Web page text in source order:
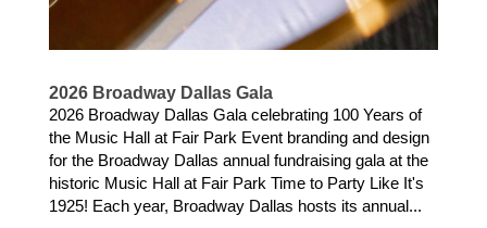
2026 Broadway Dallas Gala
2026 Broadway Dallas Gala celebrating 100 Years of
the Music Hall at Fair Park Event branding and design
for the Broadway Dallas annual fundraising gala at the
historic Music Hall at Fair Park Time to Party Like It's
1925! Each year, Broadway Dallas hosts its annual...